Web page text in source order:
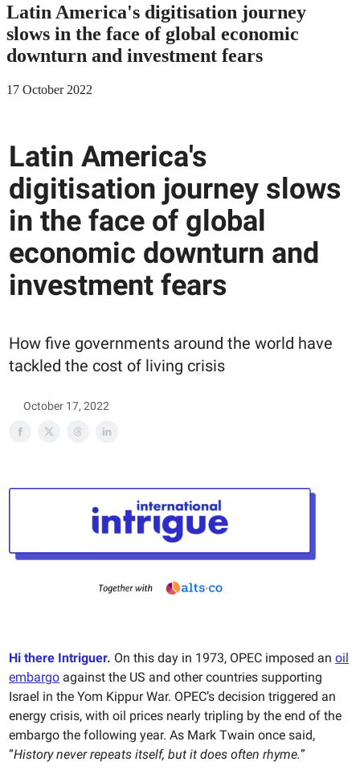
Latin America's digitisation journey
slows in the face of global economic
downturn and investment fears
17 October 2022
Latin America's
digitisation journey slows
in the face of global
economic downturn and
investment fears
How five governments around the world have
tackled the cost of living crisis
October 17, 2022
Hi there Intriguer. On this day in 1973, OPEC imposed an oil
embargo against the US and other countries supporting
Israel in the Yom Kippur War. OPEC’s decision triggered an
energy crisis, with oil prices nearly tripling by the end of the
embargo the following year. As Mark Twain once said,
“History never repeats itself, but it does often rhyme.”